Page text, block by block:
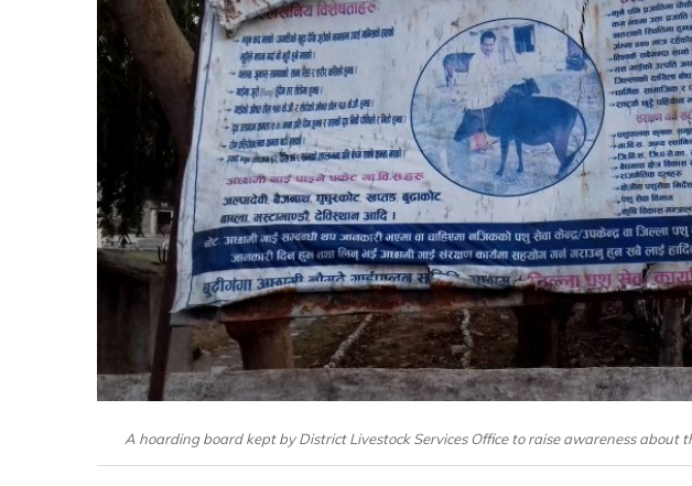
A hoarding board kept by District Livestock Services Office to raise awareness about